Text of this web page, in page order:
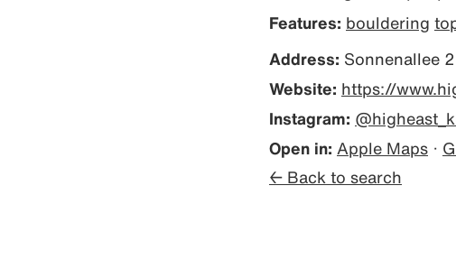
Features: bouldering
Address: Sonnenallee
Website: https://
Instagram:
Open in: Apple Maps ·
← Back to search